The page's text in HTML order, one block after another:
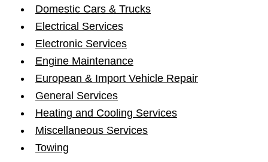
Domestic Cars & Trucks
Electrical Services
Electronic Services
Engine Maintenance
European & Import Vehicle Repair
General Services
Heating and Cooling Services
Miscellaneous Services
Towing